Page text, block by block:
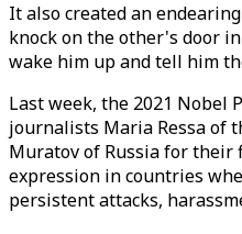
It also created an
knock on the other's door
wake him up and tell him
Last week, the 2021 Nobel
journalists Maria Ressa of
Muratov of Russia for their
expression in countries
persistent attacks,